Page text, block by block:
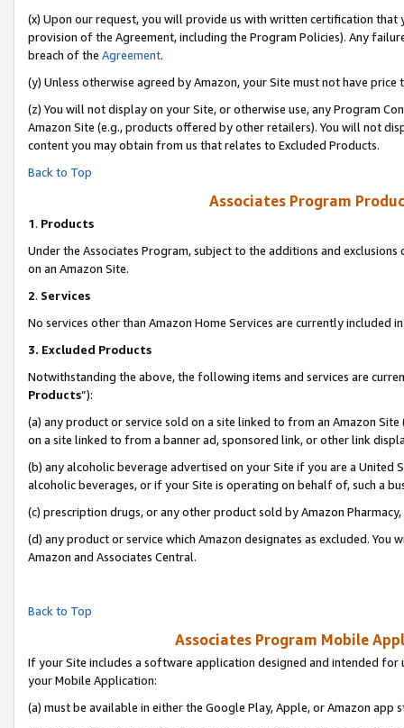
(x) Upon our request, you will provide us with written certification
provision of the Agreement, including the Program Policies). Any
breach of the Agreement.
(y) Unless otherwise agreed by Amazon, your Site must not have
(z) You will not display on your Site, or otherwise use, any Program
Amazon Site (e.g., products offered by other retailers). You will not
content you may obtain from us that relates to Excluded Products.
Back to Top
Associates Program
1. Products
Under the Associates Program, subject to the additions and
on an Amazon Site.
2. Services
No services other than Amazon Home Services are currently included
3. Excluded Products
Notwithstanding the above, the following items and services are
Products”):
(a) any product or service sold on a site linked to from an Amazon
on a site linked to from a banner ad, sponsored link, or other link
(b) any alcoholic beverage advertised on your Site if you are a
alcoholic beverages, or if your Site is operating on behalf of, such a
(c) prescription drugs, or any other product sold by Amazon Pharmacy,
(d) any product or service which Amazon designates as excluded.
Amazon and Associates Central.
Back to Top
Associates Program Mobile
If your Site includes a software application designed and intended
your Mobile Application:
(a) must be available in either the Google Play, Apple, or Amazon app